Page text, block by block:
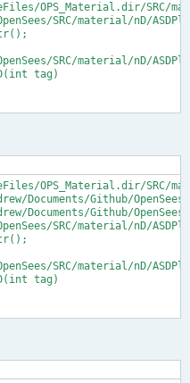
OPS_Material.dir/SRC/
SRC/material/nD/
SRC/material/nD/
tag)
OPS_Material.dir/SRC/
Documents/Github/
Documents/Github/
SRC/material/nD/
SRC/material/nD/
tag)